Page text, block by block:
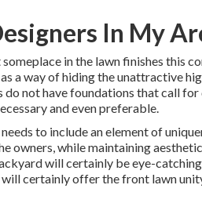
In My
in the lawn finishes this
a way of hiding the unattractive
not have foundations that call
and even preferable.
to include an element of
owners, while maintaining
will certainly be eye-
certainly offer the front lawn